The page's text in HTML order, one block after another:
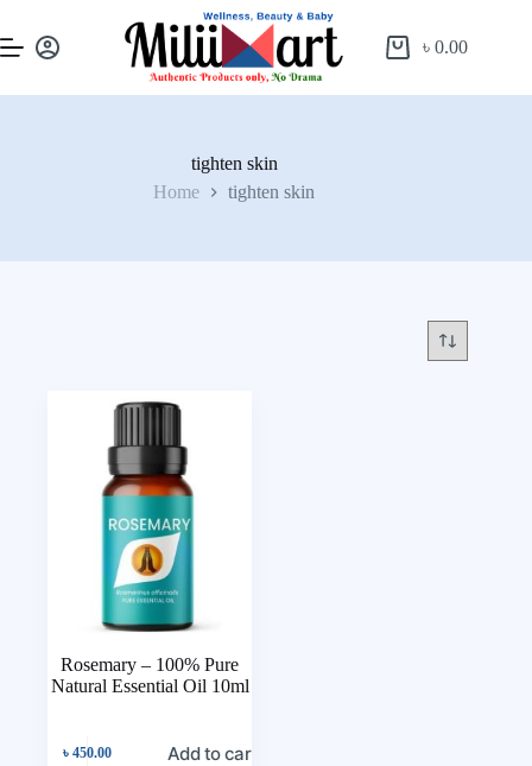
৳0.00
tighten skin
Home
tighten skin
Rosemary – 100% Pure
Natural Essential Oil 10ml
৳ 450.00 Add to cart